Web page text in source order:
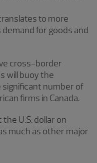
to more
for goods and
cross-border
will buoy the
number of
firms in Canada.
U.S. dollar on
much as other major